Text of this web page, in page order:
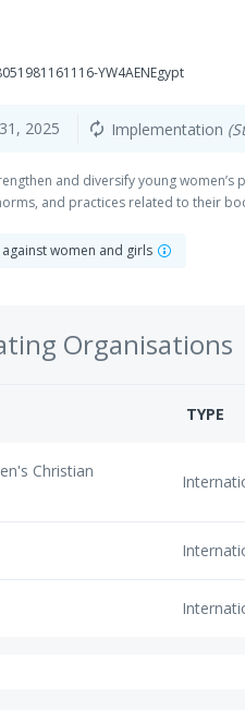
YW4AENEgypt
2025 autorenew Implementation
and diversify young
and practices related to their
women and girls
Organisations
TYPE
Christian